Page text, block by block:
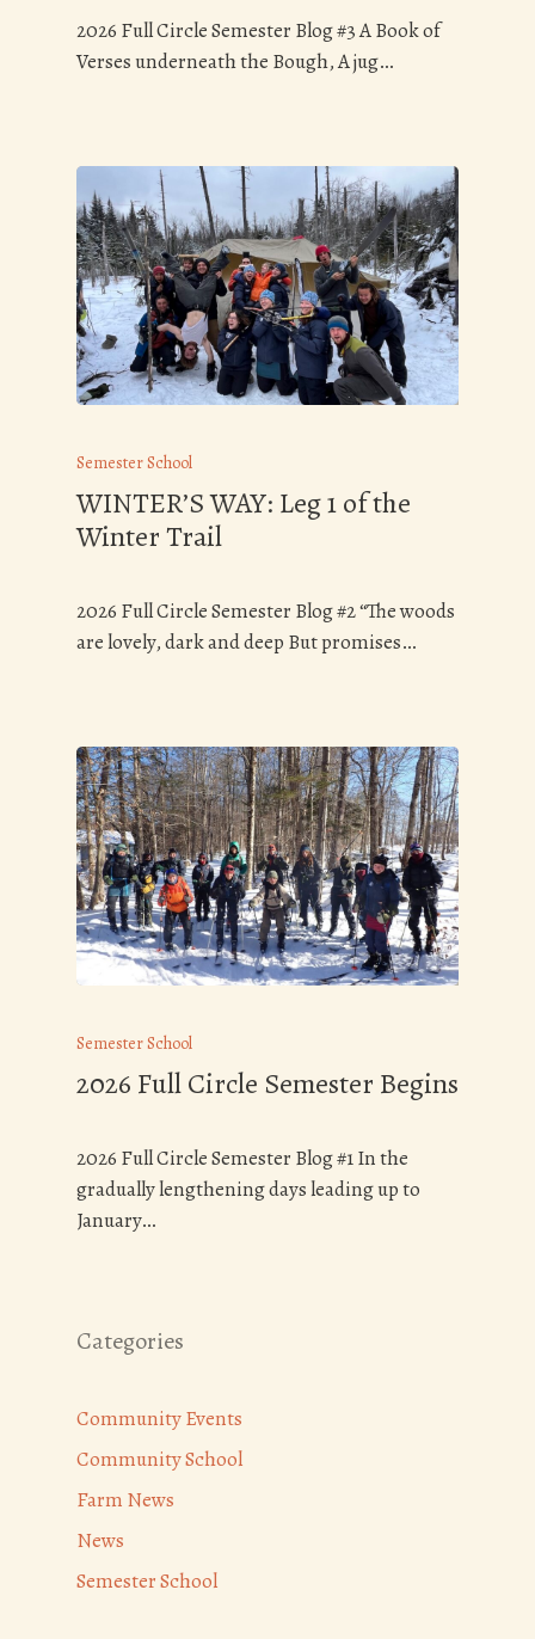
2026 Full Circle Semester Blog #3 A Book of
Verses underneath the Bough, A jug…
Semester School
WINTER’S WAY: Leg 1 of the
Winter Trail
2026 Full Circle Semester Blog #2 “The woods
are lovely, dark and deep But promises…
Semester School
2026 Full Circle Semester Begins
2026 Full Circle Semester Blog #1 In the
gradually lengthening days leading up to
January…
Categories
Community Events
Community School
Farm News
News
Semester School